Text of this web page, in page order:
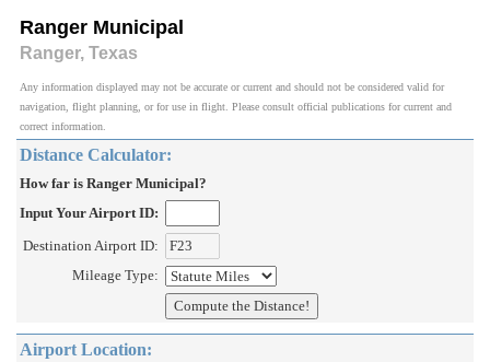
Ranger Municipal
Ranger, Texas
Any information displayed may not be accurate or current and should not be considered valid for
navigation, flight planning, or for use in flight. Please consult official publications for current and
correct information.
Distance Calculator:
How far is Ranger Municipal?
Input Your Airport ID:
Destination Airport ID:
Mileage Type:
Airport Location: